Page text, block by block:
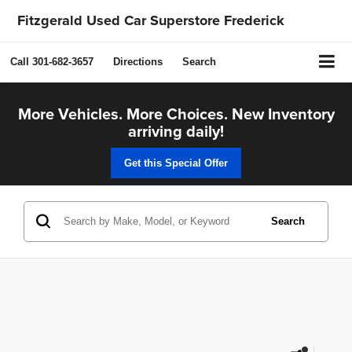
Fitzgerald Used Car Superstore Frederick
Call 301-682-3657 Directions Search
More Vehicles. More Choices. New Inventory
arriving daily!
Get this Special Offer
Search